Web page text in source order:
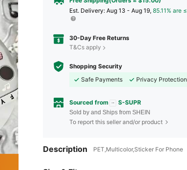
​Est. Delivery: Aug 13 - Aug 19, 85.11% are ≤
30-Day Free Returns
T&Cs apply
Shopping Security
Safe Payments
Privacy Protection
Sourced from S-SUPR
Sold by and Ships from SHEIN
To report this seller and/or product
Description PET,Multicolor,Sticker For Phone